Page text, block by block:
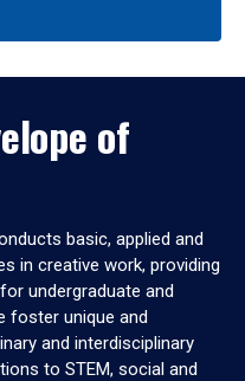
of
basic, applied and
in creative work, providing
undergraduate and
foster unique and
and interdisciplinary
to STEM, social and